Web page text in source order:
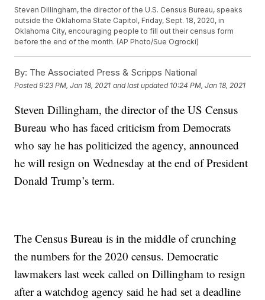
Steven Dillingham, the director of the U.S. Census Bureau, speaks
outside the Oklahoma State Capitol, Friday, Sept. 18, 2020, in
Oklahoma City, encouraging people to fill out their census form
before the end of the month. (AP Photo/Sue Ogrocki)
By: The Associated Press & Scripps National
Posted9:23 PM, Jan 18, 2021 and last updated 10:24 PM, Jan 18, 2021
Steven Dillingham, the director of the US Census
Bureau who has faced criticism from Democrats
who say he has politicized the agency, announced
he will resign on Wednesday at the end of President
Donald Trump’s term.
The Census Bureau is in the middle of crunching
the numbers for the 2020 census. Democratic
lawmakers last week called on Dillingham to resign
after a watchdog agency said he had set a deadline